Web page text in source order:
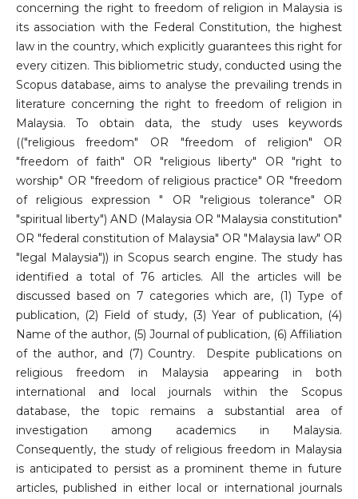
concerning the right to freedom of religion in Malaysia is
its association with the Federal Constitution, the highest
law in the country, which explicitly guarantees this right for
every citizen. This bibliometric study, conducted using the
Scopus database, aims to analyse the prevailing trends in
literature concerning the right to freedom of religion in
Malaysia. To obtain data, the study uses keywords
(("religious freedom" OR "freedom of religion" OR
"freedom of faith" OR "religious liberty" OR "right to
worship" OR "freedom of religious practice" OR "freedom
of religious expression " OR "religious tolerance" OR
"spiritual liberty") AND (Malaysia OR "Malaysia constitution"
OR "federal constitution of Malaysia" OR "Malaysia law" OR
"legal Malaysia")) in Scopus search engine. The study has
identified a total of 76 articles. All the articles will be
discussed based on 7 categories which are, (1) Type of
publication, (2) Field of study, (3) Year of publication, (4)
Name of the author, (5) Journal of publication, (6) Affiliation
of the author, and (7) Country. Despite publications on
religious freedom in Malaysia appearing in both
international and local journals within the Scopus
database, the topic remains a substantial area of
investigation among academics in Malaysia.
Consequently, the study of religious freedom in Malaysia
is anticipated to persist as a prominent theme in future
articles, published in either local or international journals